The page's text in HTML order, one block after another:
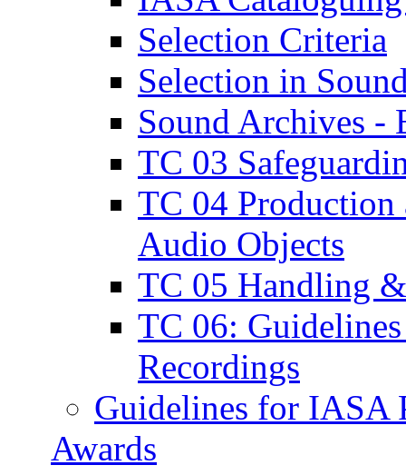
Selection Criteria
Selection in
Sound Archives -
TC 03
TC 04
Audio Objects
TC 05 Handling
TC 06:
Recordings
Guidelines for IASA
Awards